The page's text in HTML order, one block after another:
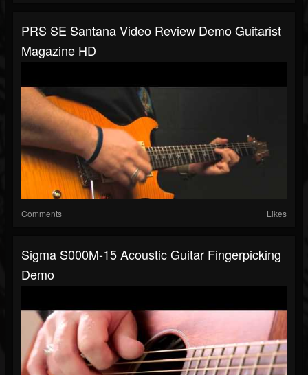
PRS SE Santana Video Review Demo Guitarist
Magazine HD
Comments Likes
Sigma S000M-15 Acoustic Guitar Fingerpicking
Demo